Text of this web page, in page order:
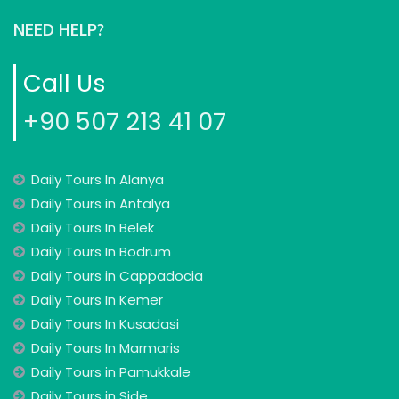
NEED HELP?
Call Us
+90 507 213 41 07
Daily Tours In Alanya
Daily Tours in Antalya
Daily Tours In Belek
Daily Tours In Bodrum
Daily Tours in Cappadocia
Daily Tours In Kemer
Daily Tours In Kusadasi
Daily Tours In Marmaris
Daily Tours in Pamukkale